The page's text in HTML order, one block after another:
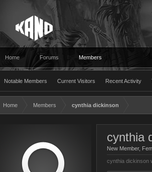
Home Forums Members
Notable Members Current Visitors Recent Activity
Home Members cynthia dickinson
cynthia
New Member,
cynthia dickinson